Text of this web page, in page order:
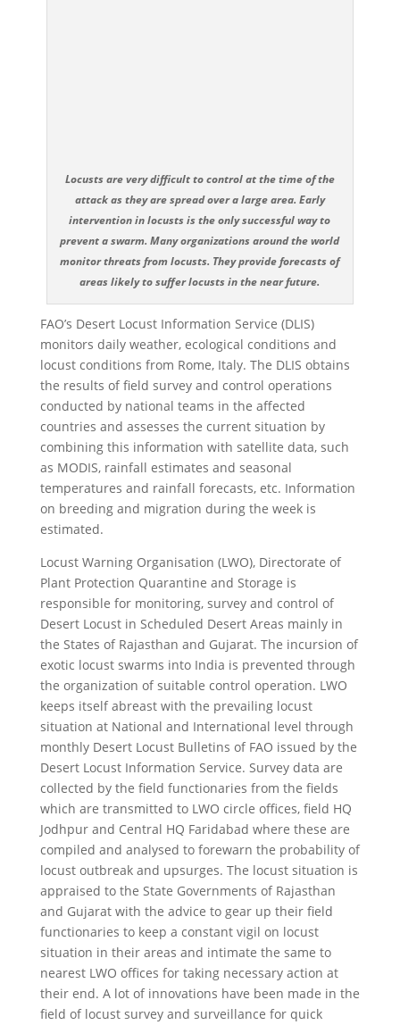
Locusts are very difficult to control at the time of the
attack as they are spread over a large area. Early
intervention in locusts is the only successful way to
prevent a swarm. Many organizations around the world
monitor threats from locusts. They provide forecasts of
areas likely to suffer locusts in the near future.
FAO’s Desert Locust Information Service (DLIS)
monitors daily weather, ecological conditions and
locust conditions from Rome, Italy. The DLIS obtains
the results of field survey and control operations
conducted by national teams in the affected
countries and assesses the current situation by
combining this information with satellite data, such
as MODIS, rainfall estimates and seasonal
temperatures and rainfall forecasts, etc. Information
on breeding and migration during the week is
estimated.
Locust Warning Organisation (LWO), Directorate of
Plant Protection Quarantine and Storage is
responsible for monitoring, survey and control of
Desert Locust in Scheduled Desert Areas mainly in
the States of Rajasthan and Gujarat. The incursion of
exotic locust swarms into India is prevented through
the organization of suitable control operation. LWO
keeps itself abreast with the prevailing locust
situation at National and International level through
monthly Desert Locust Bulletins of FAO issued by the
Desert Locust Information Service. Survey data are
collected by the field functionaries from the fields
which are transmitted to LWO circle offices, field HQ
Jodhpur and Central HQ Faridabad where these are
compiled and analysed to forewarn the probability of
locust outbreak and upsurges. The locust situation is
appraised to the State Governments of Rajasthan
and Gujarat with the advice to gear up their field
functionaries to keep a constant vigil on locust
situation in their areas and intimate the same to
nearest LWO offices for taking necessary action at
their end. A lot of innovations have been made in the
field of locust survey and surveillance for quick